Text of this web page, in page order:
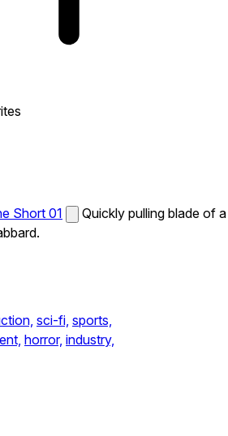
Short 01
Quickly pulling blade of a
sci-fi, sports,
horror, industry,